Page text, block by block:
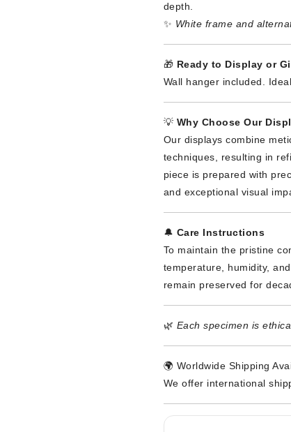
depth.
✨ White frame and
🎁 Ready to Display or
Wall hanger included.
💡 Why Choose Our
Our displays combine
techniques, resulting in
piece is prepared with
and exceptional visual
🔔 Care Instructions
To maintain the pristine
temperature, humidity,
remain preserved for
🌿 Each specimen is
🌍 Worldwide Shipping
We offer international